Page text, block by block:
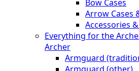
Bow Cases
Arrow Cases
Accessories
Everything for the
Archer
Armguard